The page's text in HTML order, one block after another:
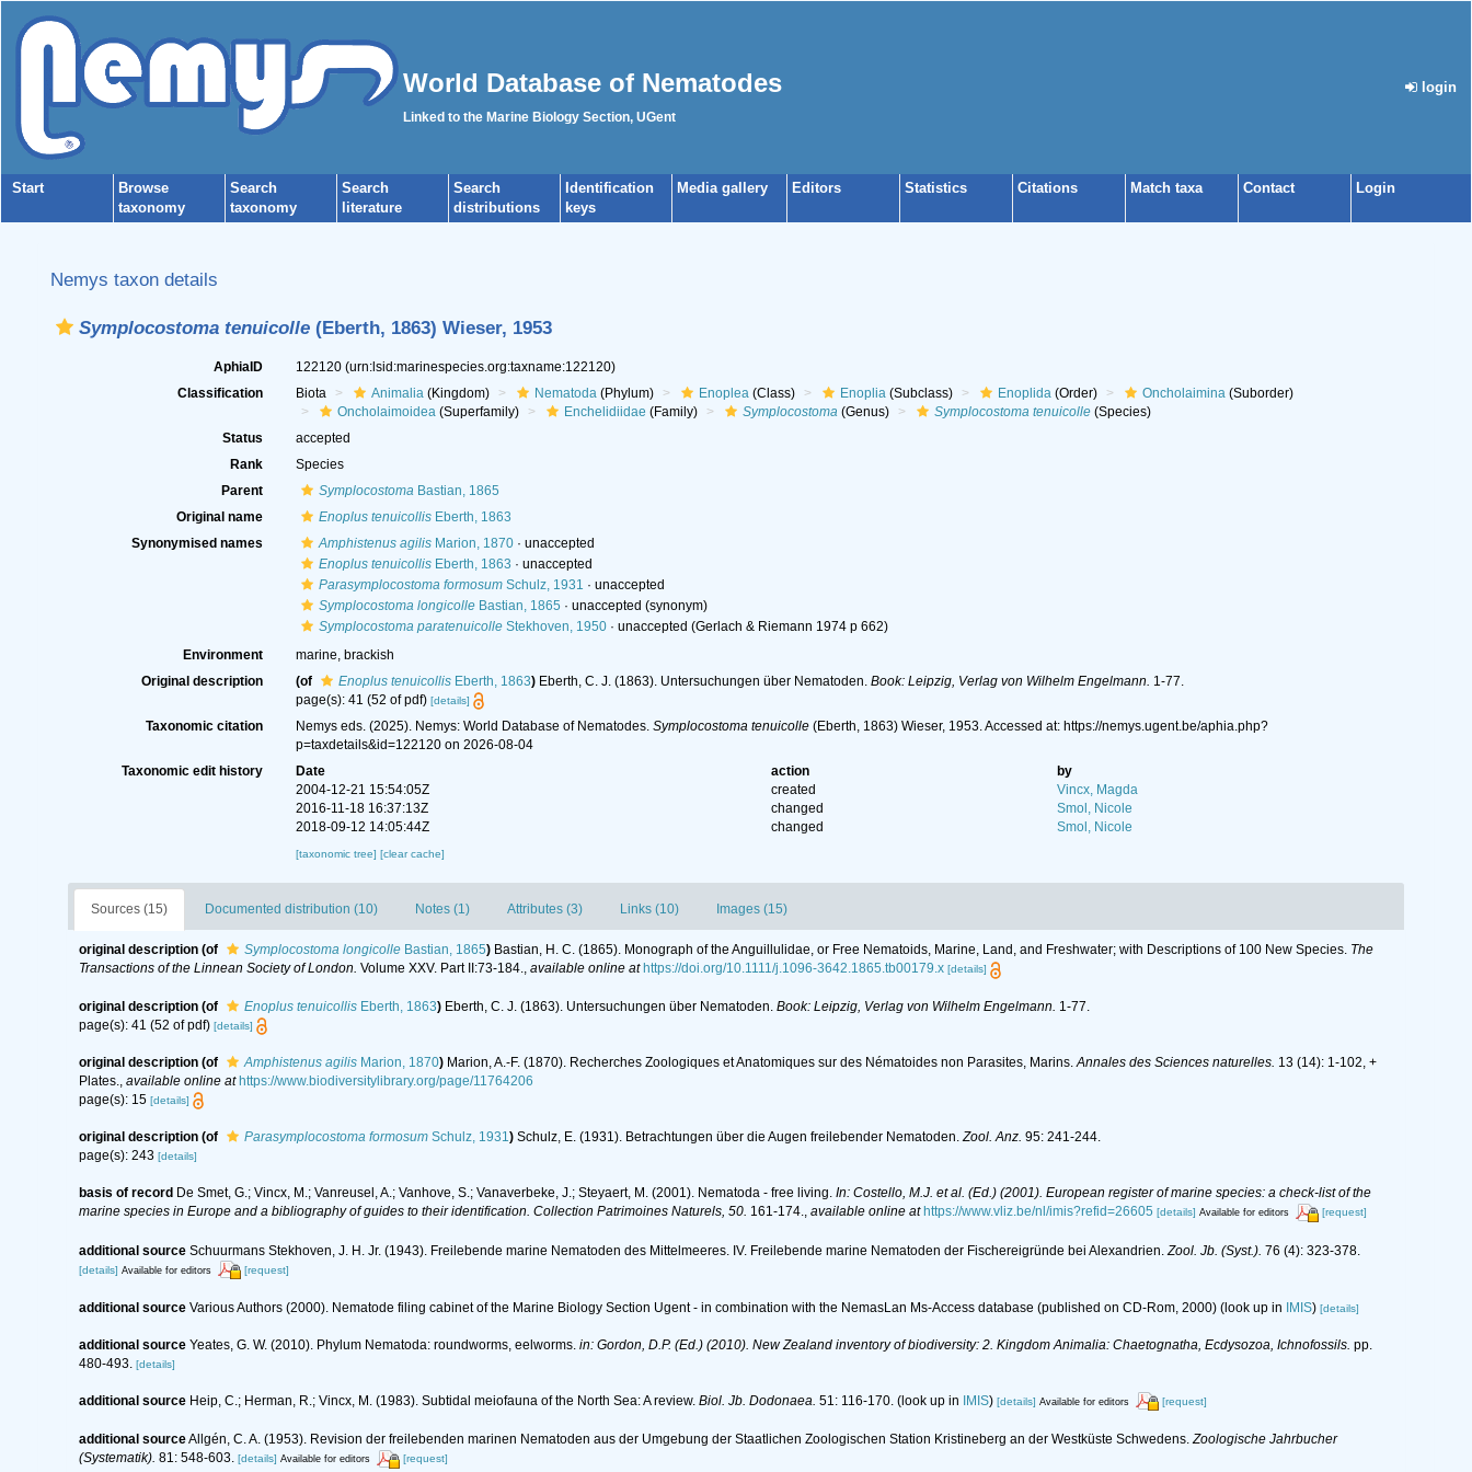
World Database of Nematodes
Linked to the Marine Biology Section, UGent
login
Start
Browse
taxonomy
Search
taxonomy
Search
literature
Search
distributions
Identification
keys
Media gallery Editors Statistics Citations Match taxa Contact Login
Nemys taxon details
Symplocostoma tenuicolle (Eberth, 1863) Wieser, 1953
AphiaID 122120 (urn:lsid:marinespecies.org:taxname:122120)
Classification
Biota Animalia(Kingdom) Nematoda(Phylum) Enoplea(Class) Enoplia(Subclass) Enoplida(Order) Oncholaimina(Suborder)
Oncholaimoidea(Superfamily) Enchelidiidae (Family) Symplocostoma(Genus) Symplocostoma tenuicolle(Species)
Status
accepted
Rank
Species
Parent
SymplocostomaBastian, 1865
Original name
Enoplus tenuicollisEberth, 1863
Synonymised names
Amphistenus agilisMarion, 1870· unaccepted
Enoplus tenuicollisEberth, 1863 · unaccepted
Parasymplocostoma formosumSchulz, 1931 · unaccepted
Symplocostoma longicolleBastian, 1865 · unaccepted (synonym)
Symplocostoma paratenuicolleStekhoven, 1950· unaccepted (Gerlach & Riemann 1974 p 662)
Environment
marine, brackish
Original description
(of Enoplus tenuicollisEberth, 1863) Eberth, C. J. (1863). Untersuchungen über Nematoden. Book: Leipzig, Verlag von Wilhelm Engelmann. 1-77.
page(s): 41 (52 of pdf) [details]
Taxonomic citation Nemys eds. (2025). Nemys: World Database of Nematodes. Symplocostoma tenuicolle(Eberth, 1863) Wieser, 1953. Accessed at: https://nemys.ugent.be/aphia.php?
p=taxdetails&id=122120 on 2026-08-04
Taxonomic edit history
Date action
by
2004-12-21 15:54:05Z
created
Vincx, Magda
2016-11-18 16:37:13Z
changed
Smol, Nicole
2018-09-12 14:05:44Z
changed Smol, Nicole
[taxonomic tree] [clear cache]
Sources (15) Documented distribution (10) Notes (1) Attributes (3) Links (10) Images (15)
original description (of Symplocostoma longicolle Bastian, 1865) Bastian, H. C. (1865). Monograph of the Anguillulidae, or Free Nematoids, Marine, Land, and Freshwater; with Descriptions of 100 New Species. The
Transactions of the Linnean Society of London. Volume XXV. Part II:73-184., available online at https://doi.org/10.1111/j.1096-3642.1865.tb00179.x [details]
original description (of Enoplus tenuicollis Eberth, 1863) Eberth, C. J. (1863). Untersuchungen über Nematoden. Book: Leipzig, Verlag von Wilhelm Engelmann. 1-77.
page(s): 41 (52 of pdf) [details]
original description (of Amphistenus agilis Marion, 1870) Marion, A.-F. (1870). Recherches Zoologiques et Anatomiques sur des Nématoides non Parasites, Marins.Annales des Sciences naturelles. 13 (14): 1-102, +
Plates., available online at https://www.biodiversitylibrary.org/page/11764206
page(s): 15 [details]
original description (of Parasymplocostoma formosum Schulz, 1931) Schulz, E. (1931). Betrachtungen über die Augen freilebender Nematoden.Zool. Anz. 95: 241-244.
page(s): 243 [details]
basis of record De Smet, G.; Vincx, M.; Vanreusel, A.; Vanhove, S.; Vanaverbeke, J.; Steyaert, M. (2001). Nematoda - free living. In: Costello, M.J. et al. (Ed.) (2001). European register of marine species: a check-list of the
marine species in Europe and a bibliography of guides to their identification. Collection Patrimoines Naturels, 50. 161-174., available online at https://www.vliz.be/nl/imis?refid=26605 [details] Available for editors [request]
additional source Schuurmans Stekhoven, J. H. Jr. (1943). Freilebende marine Nematoden des Mittelmeeres. IV. Freilebende marine Nematoden der Fischereigründe bei Alexandrien. Zool. Jb. (Syst.). 76 (4): 323-378.
[details] Available for editors [request]
additional source Various Authors (2000). Nematode filing cabinet of the Marine Biology Section Ugent - in combination with the NemasLan Ms-Access database (published on CD-Rom, 2000) (look up in IMIS) [details]
additional source Yeates, G. W. (2010). Phylum Nematoda: roundworms, eelworms. in: Gordon, D.P. (Ed.) (2010). New Zealand inventory of biodiversity: 2. Kingdom Animalia: Chaetognatha, Ecdysozoa, Ichnofossils. pp.
480-493. [details]
additional source Heip, C.; Herman, R.; Vincx, M. (1983). Subtidal meiofauna of the North Sea: A review. Biol. Jb. Dodonaea. 51: 116-170. (look up in IMIS) [details] Available for editors [request]
additional sourceAllgén, C. A. (1953). Revision der freilebenden marinen Nematoden aus der Umgebung der Staatlichen Zoologischen Station Kristineberg an der Westküste Schwedens.Zoologische Jahrbucher
(Systematik). 81: 548-603. [details] Available for editors [request]